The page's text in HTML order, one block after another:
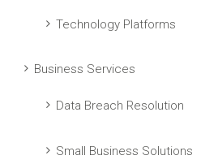
Technology Platforms
Business Services
Data Breach Resolution
Small Business Solutions